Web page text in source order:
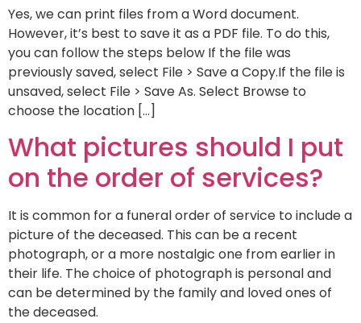
Yes, we can print files from a Word document.
However, it’s best to save it as a PDF file. To do this,
you can follow the steps below If the file was
previously saved, select File > Save a Copy.If the file is
unsaved, select File > Save As. Select Browse to
choose the location […]
What pictures should I put
on the order of services?
It is common for a funeral order of service to include a
picture of the deceased. This can be a recent
photograph, or a more nostalgic one from earlier in
their life. The choice of photograph is personal and
can be determined by the family and loved ones of
the deceased.